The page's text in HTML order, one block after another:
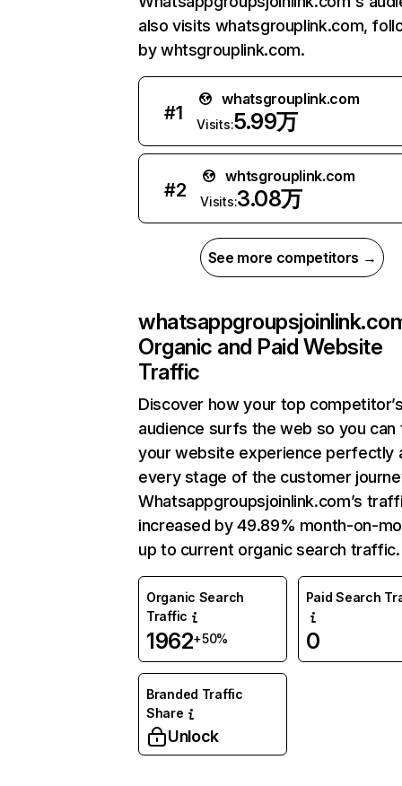
also visits whatsgrouplink.com,
by whtsgrouplink.com.
#1
whatsgrouplink.com
Visits:5.99万
#2
whtsgrouplink.com
Visits:3.08万
See more competitors →
Organic and Paid Website
Traffic
Discover how your top
audience surfs the web so you can
your website experience perfectly
every stage of the customer
Whatsappgroupsjoinlink.com’s
increased by 49.89% month-on-
up to current organic search traffic.
Organic Search
Traffic
1962+50%
Paid Search
0
Branded Traffic
Share
Unlock